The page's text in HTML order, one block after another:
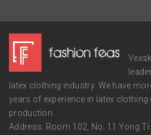
latex clothing industry. We have
years of experience in latex clothing
production.
Address: Room 102, No. 11 Yong Ti